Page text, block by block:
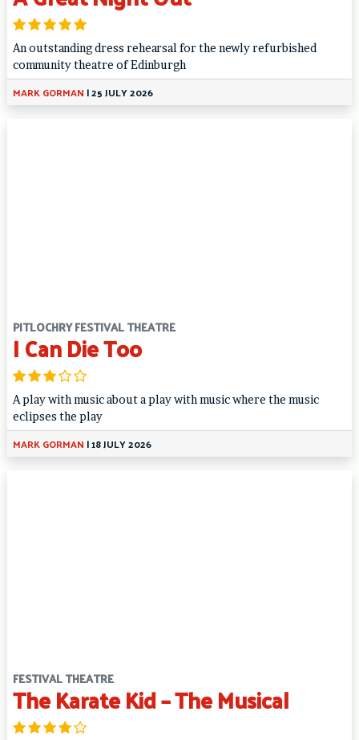
An outstanding dress rehearsal for the newly refurbished
community theatre of Edinburgh
MARK GORMAN |25 JULY 2026
PITLOCHRY FESTIVAL THEATRE
I Can Die Too
A play with music about a play with music where the music
eclipses the play
MARK GORMAN |18 JULY 2026
FESTIVAL THEATRE
The Karate Kid – The Musical